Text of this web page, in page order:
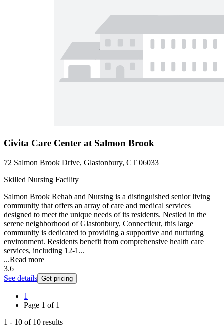
Civita Care Center at Salmon Brook
72 Salmon Brook Drive, Glastonbury, CT 06033
Skilled Nursing Facility
Salmon Brook Rehab and Nursing is a distinguished senior living
community that offers an array of care and medical services
designed to meet the unique needs of its residents. Nestled in the
serene neighborhood of Glastonbury, Connecticut, this large
community is dedicated to providing a supportive and nurturing
environment. Residents benefit from comprehensive health care
services, including 12-1...
...Read more
3.6
See details Get pricing
1
Page 1 of 1
1 - 10 of 10 results